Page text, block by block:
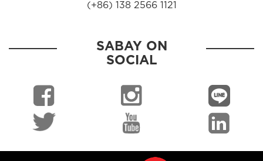
(+86) 138 2566 1121
SABAY ON
SOCIAL